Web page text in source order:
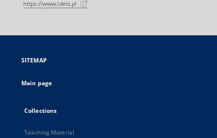
https://www.ideis.pl
SITEMAP
Main page
Collections
Teaching Material